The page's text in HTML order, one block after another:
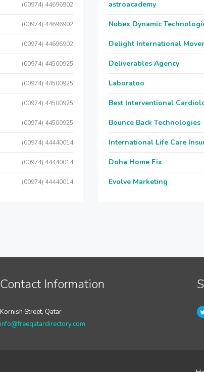
(00974) 44696902
(00974) 44696902
(00974) 44696902
(00974) 44500925
(00974) 44500925
(00974) 44500925
(00974) 44500925
(00974) 44440014
(00974) 44440014
(00974) 44440014
astroacademy
Nubex Dynamic
Delight International
Deliverables Agency
Laboratoo
Best Interventional
Bounce Back Technologies
International Life Care
Doha Home Fix
Evolve Marketing
Contact Information
Kornish Street, Qatar
info@freeqatardirectory.com